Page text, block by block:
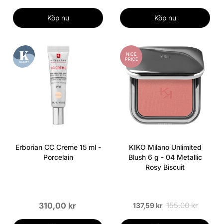
Köp nu Köp nu
Erborian CC Creme 15 ml -
Porcelain
310,00 kr
NICE
PRICE
KIKO Milano Unlimited
Blush 6 g - 04 Metallic
Rosy Biscuit
137,59 kr 155,00 kr